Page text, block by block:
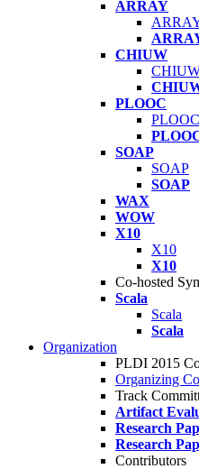
ARRAY
CHIUW
PLOOC
PLOOC
SOAP
SOAP
SOAP
WAX
WOW
X10
X10
X10
Co-hosted
Scala
Scala
Scala
Organization
PLDI 2015
Organizing
Track
Artifact
Research
Research
Contributors